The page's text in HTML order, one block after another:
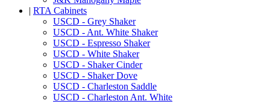
| RTA Cabinets
USCD - Grey Shaker
USCD - Ant. White Shaker
USCD - Espresso Shaker
USCD - White Shaker
USCD - Shaker Cinder
USCD - Shaker Dove
USCD - Charleston Saddle
USCD - Charleston Ant. White